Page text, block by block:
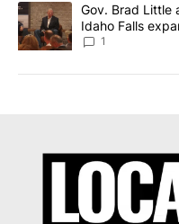
A trending article titled
Gov. Brad Little
Idaho Falls
Local News 8
1